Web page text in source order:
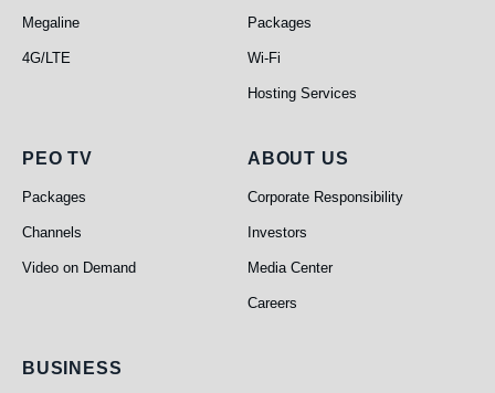
Megaline
4G/LTE
Packages
Wi-Fi
Hosting Services
PEO TV
PEO TV
Packages
Channels
Video on Demand
About Us
ABOUT US
Corporate Responsibility
Investors
Media Center
Careers
Business
BUSINESS